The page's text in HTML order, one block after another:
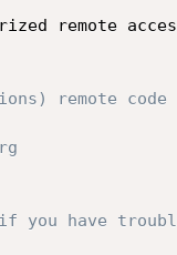
remote
remote code